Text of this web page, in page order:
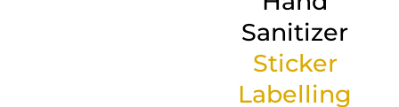
Sanitizer
Sticker
Labelling